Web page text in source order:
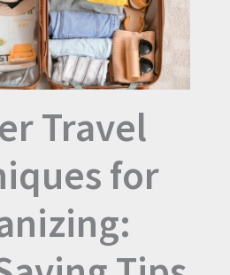
Travel
for